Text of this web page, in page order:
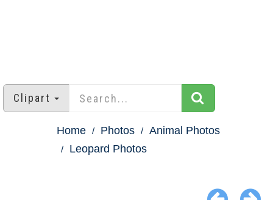
Clipart
Home Photos
Animal Photos
Leopard Photos